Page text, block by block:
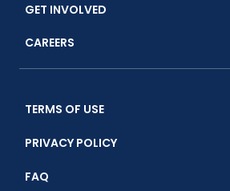
2ND
CLUB
GET INVOLVED
CAREERS
TERMS OF USE
PRIVACY POLICY
FAQ